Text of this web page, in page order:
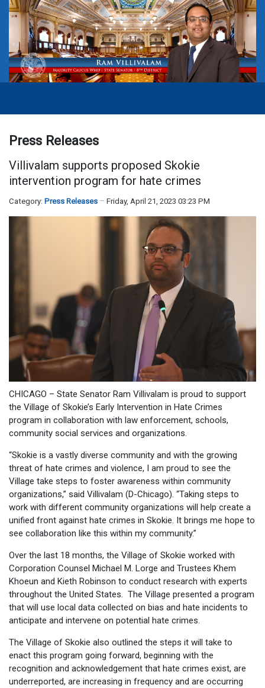
Press Releases
Villivalam supports proposed Skokie
intervention program for hate crimes
Category: Press Releases Friday, April 21, 2023 03:23 PM
CHICAGO – State Senator Ram Villivalam is proud to support
the Village of Skokie’s Early Intervention in Hate Crimes
program in collaboration with law enforcement, schools,
community social services and organizations.
“Skokie is a vastly diverse community and with the growing
threat of hate crimes and violence, I am proud to see the
Village take steps to foster awareness within community
organizations,” said Villivalam (D-Chicago). “Taking steps to
work with different community organizations will help create a
unified front against hate crimes in Skokie. It brings me hope to
see collaboration like this within my community.”
Over the last 18 months, the Village of Skokie worked with
Corporation Counsel Michael M. Lorge and Trustees Khem
Khoeun and Kieth Robinson to conduct research with experts
throughout the United States. The Village presented a program
that will use local data collected on bias and hate incidents to
anticipate and intervene on potential hate crimes.
The Village of Skokie also outlined the steps it will take to
enact this program going forward, beginning with the
recognition and acknowledgement that hate crimes exist, are
underreported, are increasing in frequency and are occurring